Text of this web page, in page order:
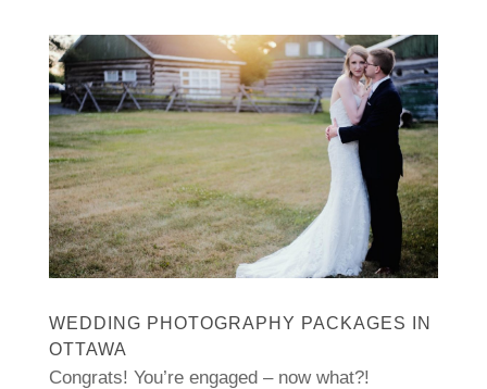
WEDDING PHOTOGRAPHY PACKAGES IN
OTTAWA
Congrats! You’re engaged – now what?!